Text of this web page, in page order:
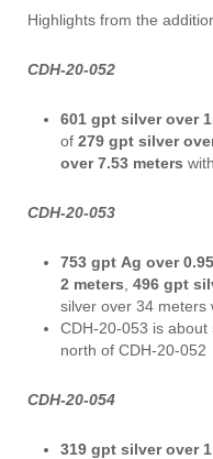
Highlights from the
CDH-20-052
601 gpt silver over
of 279 gpt silver
over 7.53 meters
CDH-20-053
753 gpt Ag over
2 meters 496 gpt
silver over 34 meters
CDH-20-053 is
north of CDH-20-052
CDH-20-054
319 gpt silver over